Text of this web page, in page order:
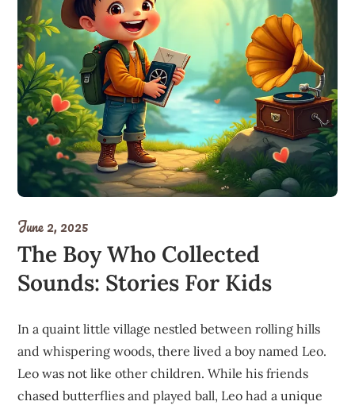
June 2, 2025
The Boy Who Collected
Sounds: Stories For Kids
In a quaint little village nestled between rolling hills
and whispering woods, there lived a boy named Leo.
Leo was not like other children. While his friends
chased butterflies and played ball, Leo had a unique